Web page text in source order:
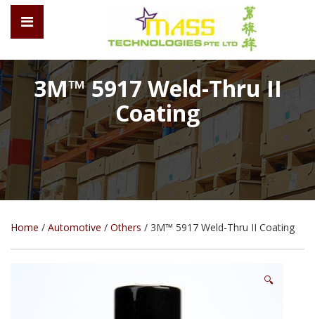
3M™ 5917 Weld-Thru II
Coating
Home / Automotive / Others / 3M™ 5917 Weld-Thru II Coating
🔍